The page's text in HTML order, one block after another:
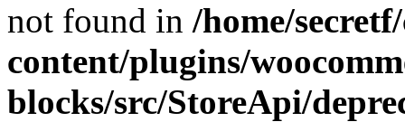
not found in /home/
content/plugins/
blocks/src/StoreApi/